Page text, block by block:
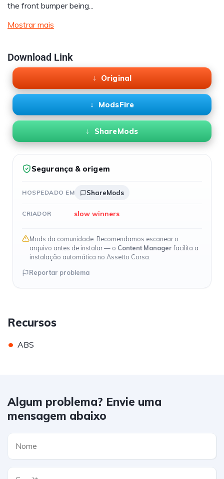
the front bumper being...
Mostrar mais
Download Link
Original
ModsFire
ShareMods
Segurança & origem
HOSPEDADO EM ShareMods
CRIADOR slow winners
Mods da comunidade. Recomendamos escanear o
arquivo antes de instalar — o Content Managerfacilita a
instalação automática no Assetto Corsa.
Reportar problema
Recursos
• ABS
Algum problema? Envie uma
mensagem abaixo